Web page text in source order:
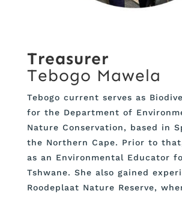
Treasurer
Tebogo Mawela
Tebogo current serves as
for the Department of
Nature Conservation, based in
the Northern Cape. Prior to
as an Environmental Educator
Tshwane. She also gained
Roodeplaat Nature Reserve,